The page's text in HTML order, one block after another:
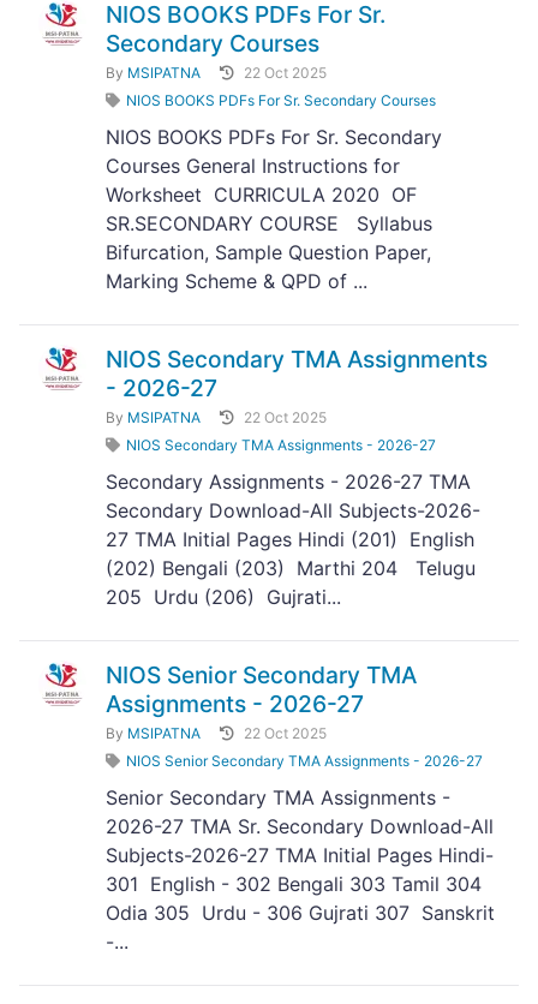
NIOS BOOKS PDFs For Sr.
Secondary Courses
By MSIPATNA
22 Oct 2025
NIOS BOOKS PDFs For Sr. Secondary Courses
NIOS BOOKS PDFs For Sr. Secondary
Courses General Instructions for
Worksheet CURRICULA 2020 OF
SR.SECONDARY COURSE Syllabus
Bifurcation, Sample Question Paper,
Marking Scheme & QPD of ...
NIOS Secondary TMA Assignments
- 2026-27
By MSIPATNA
22 Oct 2025
NIOS Secondary TMA Assignments - 2026-27
Secondary Assignments - 2026-27 TMA
Secondary Download-All Subjects-2026-
27 TMA Initial Pages Hindi (201) English
(202) Bengali (203) Marthi 204 Telugu
205 Urdu (206) Gujrati...
NIOS Senior Secondary TMA
Assignments - 2026-27
By MSIPATNA
22 Oct 2025
NIOS Senior Secondary TMA Assignments - 2026-27
Senior Secondary TMA Assignments -
2026-27 TMA Sr. Secondary Download-All
Subjects-2026-27 TMA Initial Pages Hindi-
301 English - 302 Bengali 303 Tamil 304
Odia 305 Urdu - 306 Gujrati 307 Sanskrit
-...